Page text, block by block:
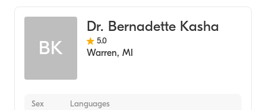
Dentistry (Medical School, 2008)
Albion College Albion, Michigan
(Undergraduate School, 2004)
Polish
Spanish
Cosmetic Dentistry
Dental Hygiene
Emergency Dentistry
BK
Dr. Bernadette Kasha
5.0
Warren, MI
Sex Languages